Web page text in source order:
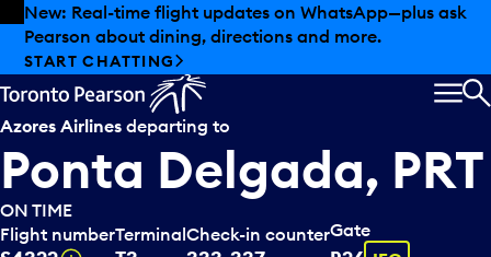
Skip to offers
Skip to main content
New: Real-time flight updates on WhatsApp—plus ask
Pearson about dining, directions and more.
START CHATTING
Azores Airlines departing to
Ponta Delgada, PRT
ON TIME
Flight numberTerminalCheck-in counterGate